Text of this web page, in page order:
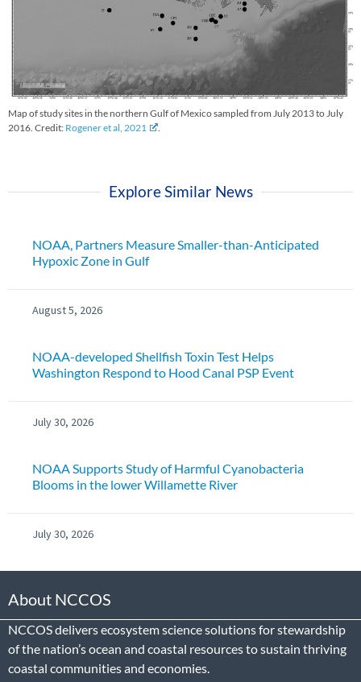
Map of study sites in the northern Gulf of Mexico sampled from July 2013 to July
2016. Credit: Rogener et al, 2021 .
Explore Similar News
NOAA, Partners Measure Smaller-than-Anticipated
Hypoxic Zone in Gulf
August 5, 2026
NOAA-developed Shellfish Toxin Test Helps
Washington Respond to Hood Canal PSP Event
July 30, 2026
NOAA Supports Study of Harmful Cyanobacteria
Blooms in the lower Willamette River
July 30, 2026
About NCCOS
NCCOS delivers ecosystem science solutions for stewardship
of the nation’s ocean and coastal resources to sustain thriving
coastal communities and economies.